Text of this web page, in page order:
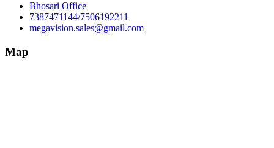
Bhosari Office
7387471144/7506192211
megavision.sales@gmail.com
Map